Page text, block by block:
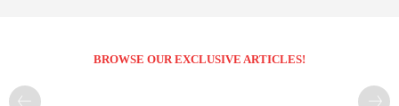
BROWSE OUR EXCLUSIVE ARTICLES!